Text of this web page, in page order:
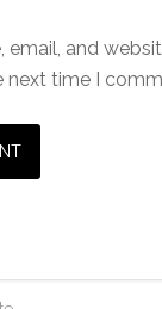
email, and
next time I